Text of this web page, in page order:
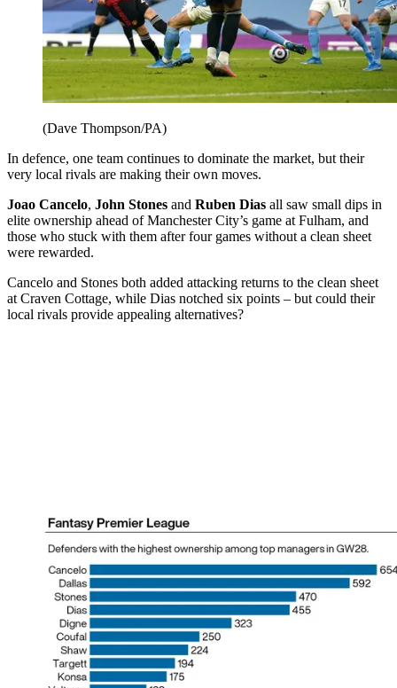
(Dave Thompson/PA)
In defence, one team continues to dominate the market, but their
very local rivals are making their own moves.
Joao Cancelo, John Stones and Ruben Dias all saw small dips in
elite ownership ahead of Manchester City’s game at Fulham, and
those who stuck with them after four games without a clean sheet
were rewarded.
Cancelo and Stones both added attacking returns to the clean sheet
at Craven Cottage, while Dias notched six points – but could their
local rivals provide appealing alternatives?